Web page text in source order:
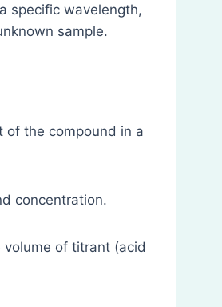
specific wavelength,
sample.
of the compound in a
concentration.
of titrant (acid